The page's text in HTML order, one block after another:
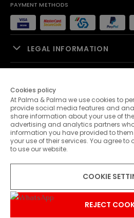
PAYMENT METHODS
LEGAL INFORMATION
PALMA & PALMA
CUSTOMER SERVICE
© 2026 Palma & Palma. All rights
* Unless otherwise stated, promotions
Cookies policy
At Palma & Palma we use cookies to
provide social media features and
share information about your use of
advertising and analytics partners
information you have provided to
your use of their services. You agree
to use our website.
COOKIE
REJECT